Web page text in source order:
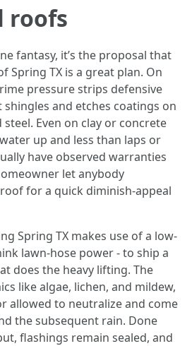
roofs
fantasy, it’s the proposal that
Spring TX is a great plan. On
pressure strips defensive
and etches coatings on
Even on clay or concrete
up and less than laps or
have observed warranties
let anybody
for a quick diminish-appeal
Spring TX makes use of a low-
lawn-hose power - to ship a
does the heavy lifting. The
like algae, lichen, and mildew,
allowed to neutralize and come
the subsequent rain. Done
flashings remain sealed, and